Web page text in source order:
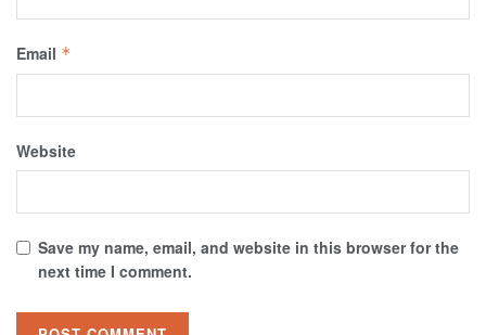
Email *
Website
Save my name, email, and website in this browser for the
next time I comment.